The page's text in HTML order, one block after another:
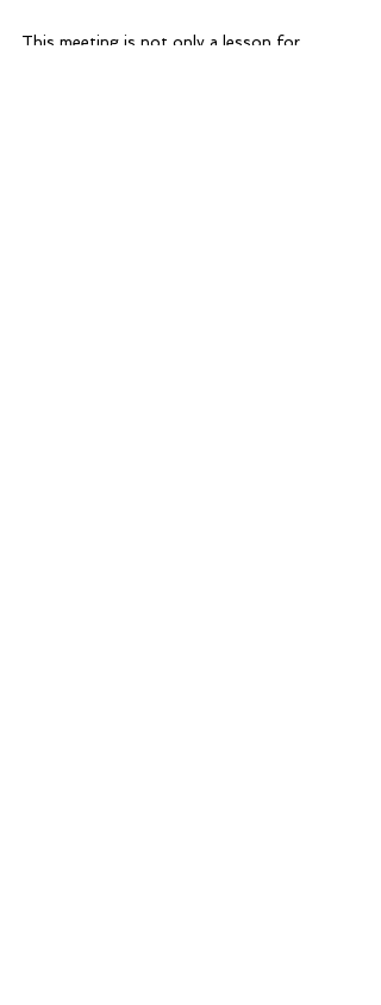
This meeting is not only a lesson for